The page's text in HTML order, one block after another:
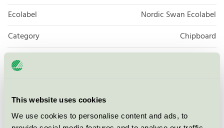
This website uses cookies
We use cookies to personalise content and ads, to
Ecolabel
Nordic Swan Ecolabel
Category
Chipboard
Product group
Licensee
License number
5010 0015